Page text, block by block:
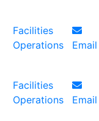
Facilities
Operations
Email
Facilities
Operations
Email